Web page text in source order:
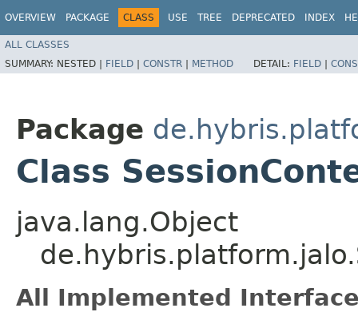
OVERVIEW PACKAGE CLASS USE TREE DEPRECATED INDEX
ALL CLASSES
SUMMARY: NESTED | FIELD | CONSTR | METHOD DETAIL: FIELD |
Package
Class
java.lang.Object
All Implemented